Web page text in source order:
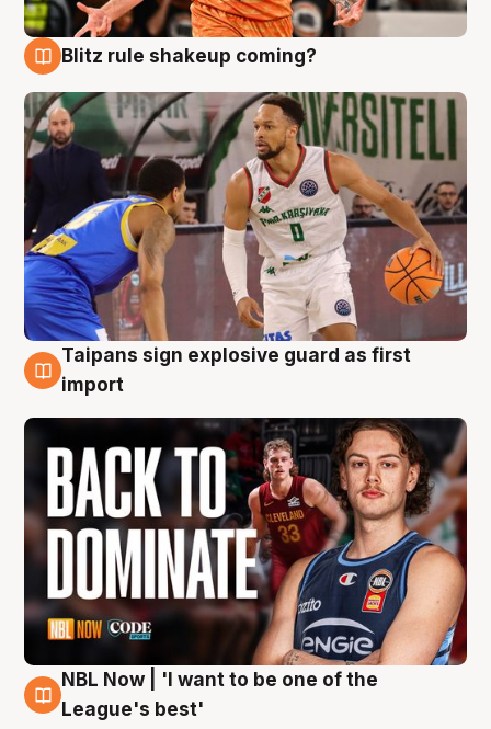
Blitz rule shakeup coming?
8 Aug
Taipans sign explosive guard as first
import
8 Aug
NBL Now | 'I want to be one of the
League's best'